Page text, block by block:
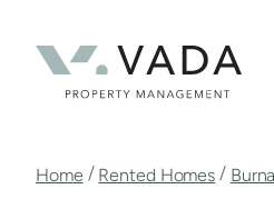
content
Home / Rented Homes /